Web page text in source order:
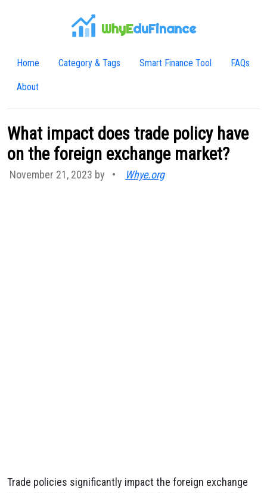
WhyEduFinance
Home Category & Tags Smart Finance Tool FAQs
About
What impact does trade policy have
on the foreign exchange market?
November 21, 2023 by • Whye.org
Trade policies significantly impact the foreign exchange